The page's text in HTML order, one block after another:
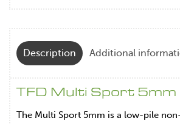
Description Additional
TFD Multi Sport 5mm
The Multi Sport 5mm is a low-pile